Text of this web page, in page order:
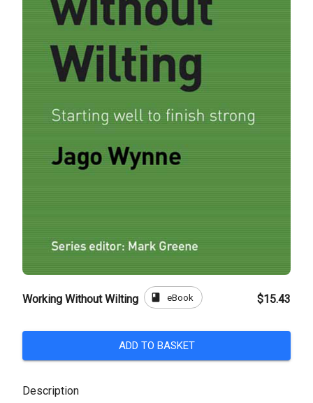
Working Without Wilting book eBook $15.43
ADD TO BASKET
Description